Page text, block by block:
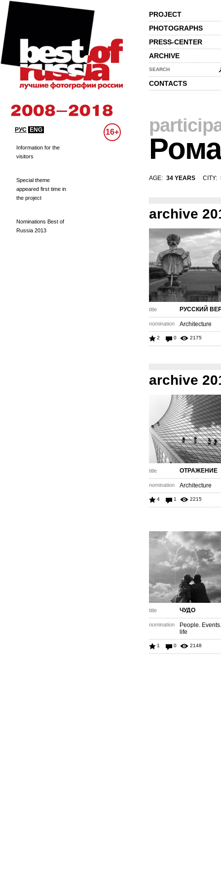
PROJECT
PHOTOGRAPHS
PRESS-CENTER
ARCHIVE
SEARCH
CONTACTS
РУС ENG 16+
Information for the
visitors
Special theme
appeared first time in
the project
Nominations Best of
Russia 2013
AGE: 34 YEARS CITY:
archive
title РУССКИЙ
nomination Architecture
2 0 2175
archive
title ОТРАЖЕНИЕ
nomination Architecture
4 1 2215
title ЧУДО
nomination
People.
life
1 0 2148